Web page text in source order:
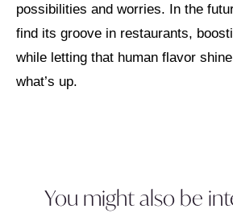
possibilities and worries. In the
find its groove in restaurants,
while letting that human flavor shine
what’s up.
You might also be